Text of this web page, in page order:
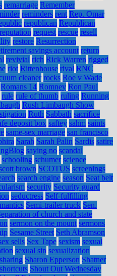
remarriage Remember
reminders rent Rep. Omar
republican Republican
reputation request rescue resell
restore Resurrection
savings account return
revivial rich Rick Warren rigged
riot Rittenhouse rival RNC
cleaner rocks Roe v Wade
Romans 14 Romney Ron Paul
rule rule of thumb ruling Running
Rush Limbaugh Show
Ruth Sabbath sacrifice
deposit box saftey sahm saints
same-sex marriage san francisco
Sarah Sarah Palin Sardis satire
saying no scandal
schooling schumer science
brown SCOTUS screenings
search engine season Seat belt
security Security guard
seductress Self-fulfilling
Semi-trailer truck Sen.
of church and state
sermon on the mount sermons
Sesame Street Seth Abramson
sells Sex Tape sexism sexual
sexual sin sexualization
sharing Sharon Epperson Shatner
shortcuts Shout Out Wednesday